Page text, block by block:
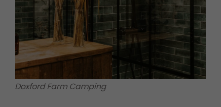
Doxford Farm Camping